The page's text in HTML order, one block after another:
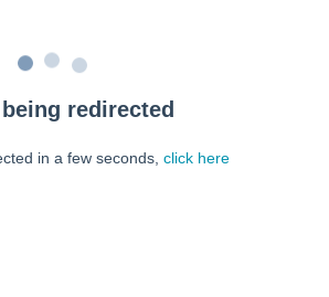
redirected
in a few seconds, click here